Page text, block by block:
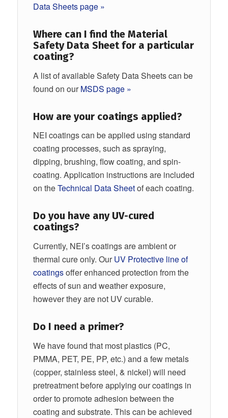
Data Sheets page »
Where can I find the Material
Safety Data Sheet for a particular
coating?
A list of available Safety Data Sheets can be
found on ourMSDS page »
How are your coatings applied?
NEI coatings can be applied using standard
coating processes, such as spraying,
dipping, brushing, flow coating, and spin-
coating. Application instructions are included
on theTechnical Data Sheetof each coating.
Do you have any UV-cured
coatings?
Currently, NEI’s coatings are ambient or
thermal cure only. OurUV Protective line of
coatingsoffer enhanced protection from the
effects of sun and weather exposure,
however they are not UV curable.
Do I need a primer?
We have found that most plastics (PC,
PMMA, PET, PE, PP, etc.) and a few metals
(copper, stainless steel, & nickel) will need
pretreatment before applying our coatings in
order to promote adhesion between the
coating and substrate. This can be achieved